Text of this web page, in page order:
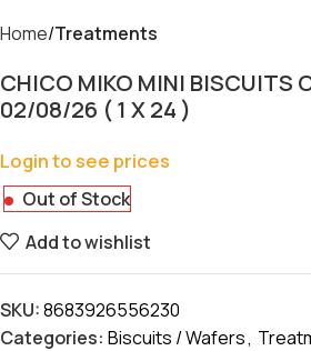
Home Treatments
CHICO MIKO MINI BISCUITS
02/08/26 ( 1 X 24 )
Login to see prices
Out of Stock
Add to wishlist
SKU:8683926556230
Categories: Biscuits / Wafers,